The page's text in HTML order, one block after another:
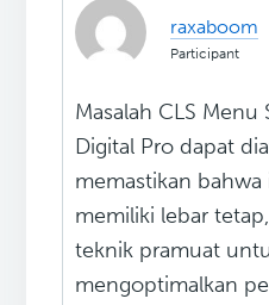
raxaboom
Participant
Masalah CLS Menu
Digital Pro dapat
memastikan
memiliki lebar
teknik pramuat
mengoptimalkan